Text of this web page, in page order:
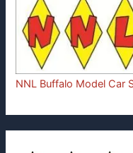
NNL Buffalo Model Car